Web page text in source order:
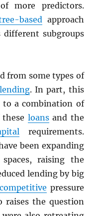
more predictors.
based approach
different subgroups
from some types of
lending. In part, this
to a combination of
loansand the
requirements.
been expanding
raising the
lending by big
competitive pressure
raises the question